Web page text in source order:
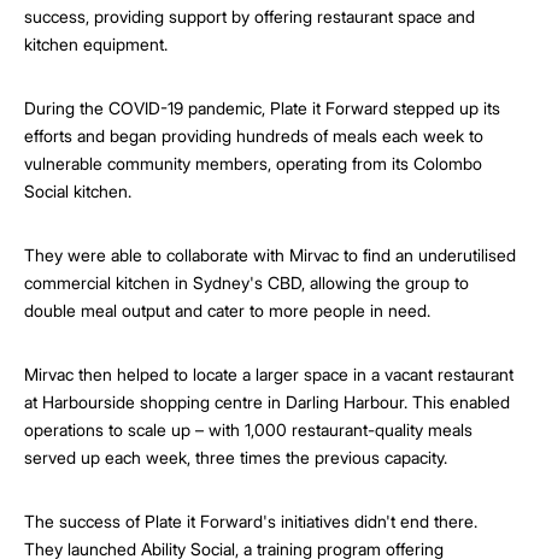
success, providing support by offering restaurant space and
kitchen equipment.
During the COVID-19 pandemic, Plate it Forward stepped up its
efforts and began providing hundreds of meals each week to
vulnerable community members, operating from its Colombo
Social kitchen.
They were able to collaborate with Mirvac to find an underutilised
commercial kitchen in Sydney's CBD, allowing the group to
double meal output and cater to more people in need.
Mirvac then helped to locate a larger space in a vacant restaurant
at Harbourside shopping centre in Darling Harbour. This enabled
operations to scale up – with 1,000 restaurant-quality meals
served up each week, three times the previous capacity.
The success of Plate it Forward's initiatives didn't end there.
They launched Ability Social, a training program offering